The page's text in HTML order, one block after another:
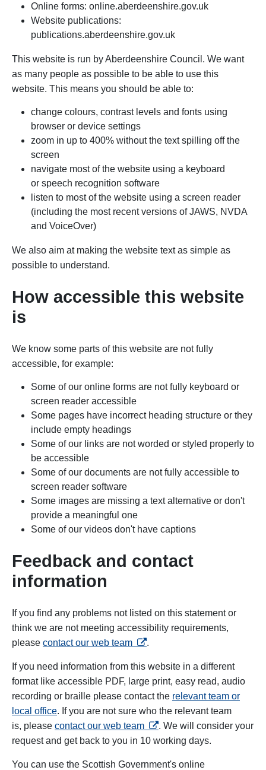
Online forms: online.aberdeenshire.gov.uk
Website publications:
publications.aberdeenshire.gov.uk
This website is run by Aberdeenshire Council. We want
as many people as possible to be able to use this
website. This means you should be able to:
change colours, contrast levels and fonts using
browser or device settings
zoom in up to 400% without the text spilling off the
screen
navigate most of the website using a keyboard
or speech recognition software
listen to most of the website using a screen reader
(including the most recent versions of JAWS, NVDA
and VoiceOver)
We also aim at making the website text as simple as
possible to understand.
How accessible this website
is
We know some parts of this website are not fully
accessible, for example:
Some of our online forms are not fully keyboard or
screen reader accessible
Some pages have incorrect heading structure or they
include empty headings
Some of our links are not worded or styled properly to
be accessible
Some of our documents are not fully accessible to
screen reader software
Some images are missing a text alternative or don't
provide a meaningful one
Some of our videos don't have captions
Feedback and contact
information
If you find any problems not listed on this statement or
think we are not meeting accessibility requirements,
please contact our web team opens in a new tab
.
If you need information from this website in a different
format like accessible PDF, large print, easy read, audio
recording or braille please contact the relevant team or
local office. If you are not sure who the relevant team
is, please contact our web team opens in a new tab
. We will consider your
request and get back to you in 10 working days.
You can use the Scottish Government's online